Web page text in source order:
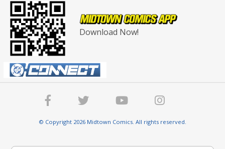
Download Now!
© Copyright 2026 Midtown Comics. All rights reserved.